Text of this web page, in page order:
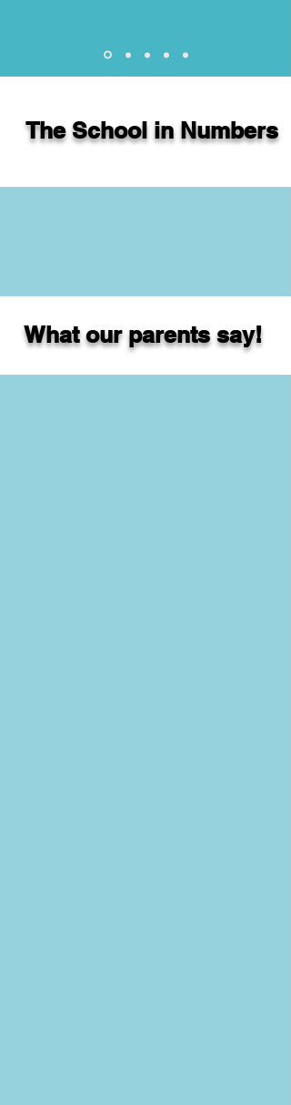
The School in Numbers
What our parents say!